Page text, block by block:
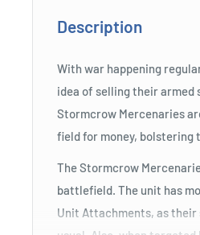
Description
With war happening
idea of selling their armed
Stormcrow Mercenaries
field for money,
The Stormcrow
battlefield. The unit has
Unit Attachments, as